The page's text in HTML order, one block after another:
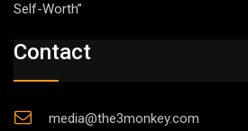
Self-Worth”
Contact
media@the3monkey.com